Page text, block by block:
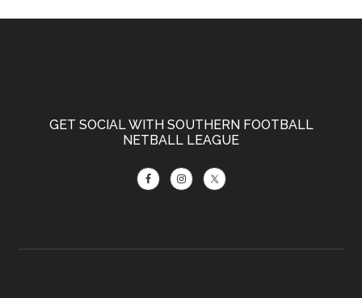
GET SOCIAL WITH SOUTHERN FOOTBALL
NETBALL LEAGUE